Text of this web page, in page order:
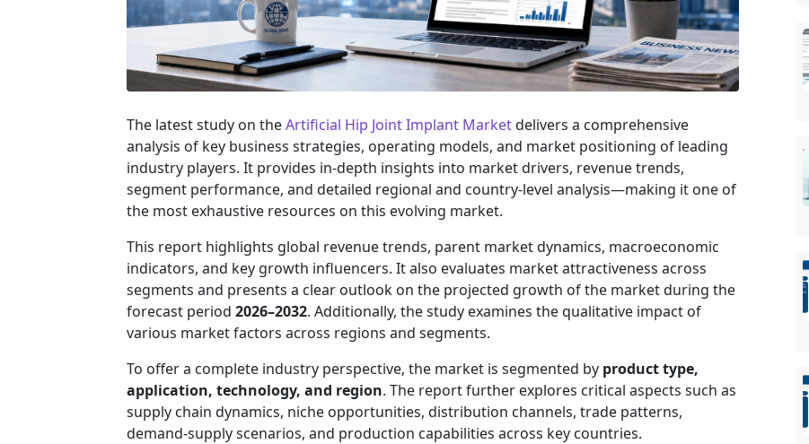
The latest study on theArtificial Hip Joint Implant Marketdelivers a comprehensive
analysis of key business strategies, operating models, and market positioning of leading
industry players. It provides in-depth insights into market drivers, revenue trends,
segment performance, and detailed regional and country-level analysis—making it one of
the most exhaustive resources on this evolving market.
This report highlights global revenue trends, parent market dynamics, macroeconomic
indicators, and key growth influencers. It also evaluates market attractiveness across
segments and presents a clear outlook on the projected growth of the market during the
forecast period 2026–2032. Additionally, the study examines the qualitative impact of
various market factors across regions and segments.
To offer a complete industry perspective, the market is segmented by product type,
application, technology, and region. The report further explores critical aspects such as
supply chain dynamics, niche opportunities, distribution channels, trade patterns,
demand-supply scenarios, and production capabilities across key countries.